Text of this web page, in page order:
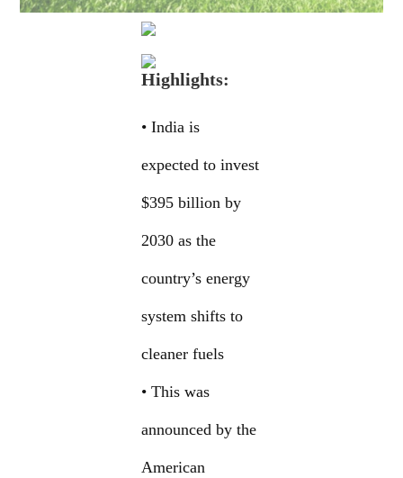
Highlights:
• India is
expected to invest
$395 billion by
2030 as the
country’s energy
system shifts to
cleaner fuels
• This was
announced by the
American